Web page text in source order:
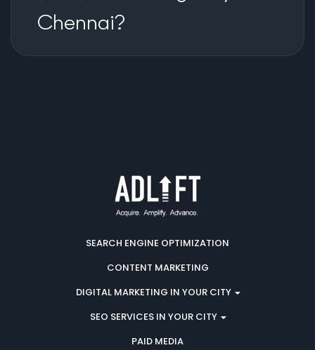
Chennai?
SEARCH ENGINE OPTIMIZATION
CONTENT MARKETING
DIGITAL MARKETING IN YOUR CITY
SEO SERVICES IN YOUR CITY
PAID MEDIA